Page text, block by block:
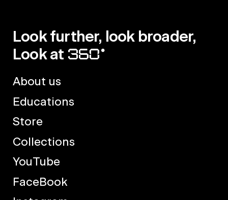
Look further, look broader,
Look at
About us
Educations
Store
Collections
YouTube
FaceBook